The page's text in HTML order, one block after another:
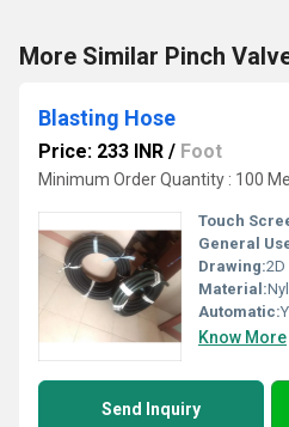
More Similar Pinch
Blasting Hose
Price: 233 INR / Foot
Minimum Order Quantity : 100
Touch
General
Drawing:2D
Material:
Automatic:
Know More
Send Inquiry